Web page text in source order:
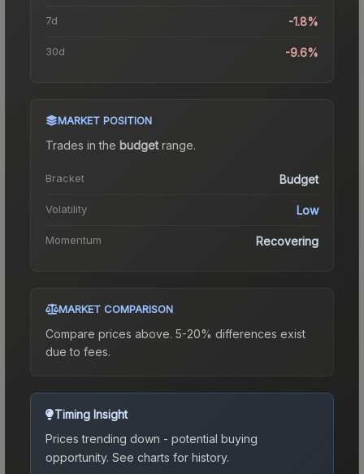
7d -1.8%
30d -9.6%
MARKET POSITION
Trades in the budgetrange.
Bracket Budget
Volatility Low
Momentum Recovering
MARKET COMPARISON
Compare prices above. 5-20% differences exist
due to fees.
Timing Insight
Prices trending down - potential buying
opportunity. See charts for history.